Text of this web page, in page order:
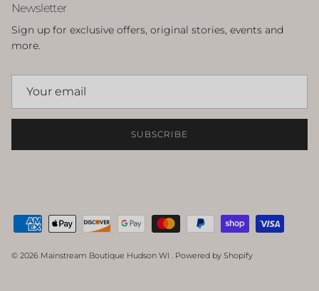
Newsletter
Sign up for exclusive offers, original stories, events and
more.
SUBSCRIBE
© 2026 Mainstream Boutique Hudson WI . Powered by Shopify